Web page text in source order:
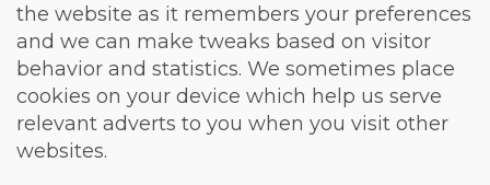
the website as it remembers your preferences
and we can make tweaks based on visitor
behavior and statistics. We sometimes place
cookies on your device which help us serve
relevant adverts to you when you visit other
websites.